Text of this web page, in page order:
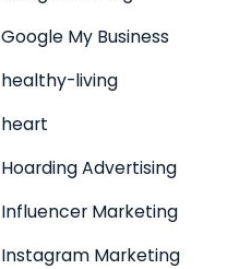
Google My Business
healthy-living
heart
Hoarding Advertising
Influencer Marketing
Instagram Marketing